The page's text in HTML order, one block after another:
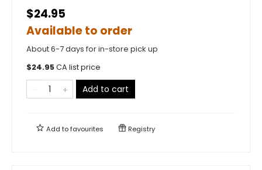
$24.95
Available to order
About 6-7 days for in-store pick up
$24.95CA list price
Add to cart
Add tofavourites Registry